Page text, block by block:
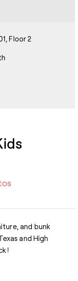
Floor 2
and bunk
and High
!